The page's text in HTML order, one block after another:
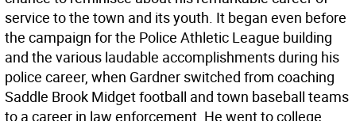
service to the town and its youth. It began even before
the campaign for the Police Athletic League building
and the various laudable accomplishments during his
police career, when Gardner switched from coaching
Saddle Brook Midget football and town baseball teams
to a career in law enforcement. He went to college,